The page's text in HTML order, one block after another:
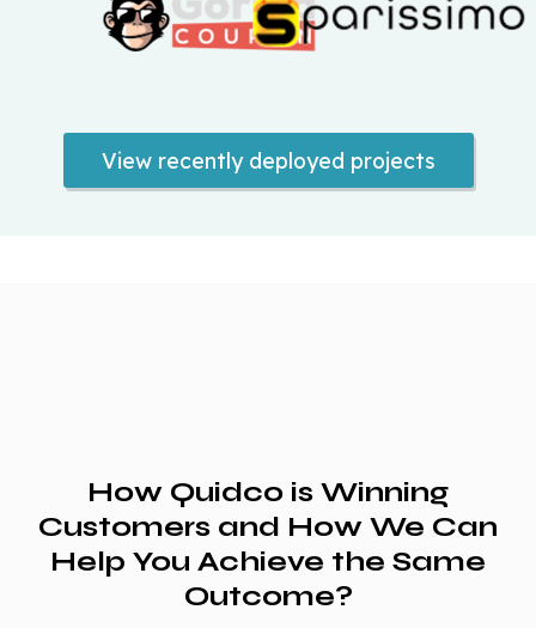
View recently deployed projects
How Quidco is Winning
Customers and How We Can
Help You Achieve the Same
Outcome?